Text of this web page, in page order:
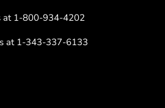
at 1-800-934-4202
at 1-343-337-6133